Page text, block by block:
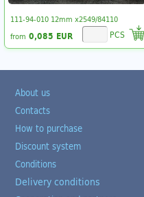
111-94-010 12mm x2549/84110
from 0,085 EUR PCS
About us
Contacts
How to purchase
Discount system
Conditions
Delivery conditions